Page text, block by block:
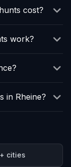
cost?
work?
in Rheine?
cities